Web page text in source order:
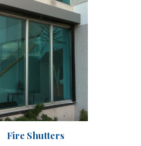
Fire Shutters